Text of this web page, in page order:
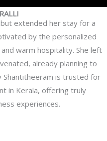
extended her stay for a
by the personalized
warm hospitality. She left
already planning to
is trusted for
in Kerala, offering truly
experiences.